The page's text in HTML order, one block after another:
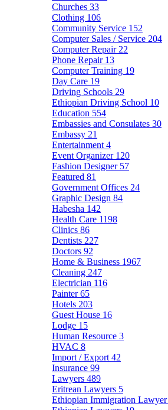
Churches 33
Clothing 106
Community Service 152
Computer Sales / Service 204
Computer Repair 22
Phone Repair 13
Computer Training 19
Day Care 19
Driving Schools 29
Ethiopian Driving School 10
Education 554
Embassies and Consulates 30
Embassy 21
Entertainment 4
Event Organizer 120
Fashion Designer 57
Featured 81
Government Offices 24
Graphic Design 84
Habesha 142
Health Care 1198
Clinics 86
Dentists 227
Doctors 92
Home & Business 1967
Cleaning 247
Electrician 116
Painter65
Hotels 203
Guest House 16
Lodge 15
Human Resource 3
HVAC 8
Import / Export 42
Insurance 99
Lawyers 489
Eritrean Lawyers 5
Ethiopian Immigration Lawyer